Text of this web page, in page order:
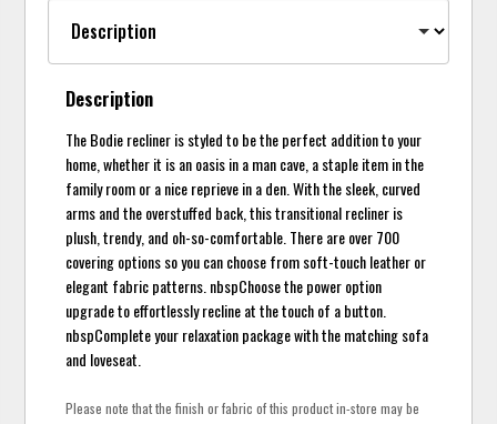
Description
The Bodie recliner is styled to be the perfect addition to your
home, whether it is an oasis in a man cave, a staple item in the
family room or a nice reprieve in a den. With the sleek, curved
arms and the overstuffed back, this transitional recliner is
plush, trendy, and oh-so-comfortable. There are over 700
covering options so you can choose from soft-touch leather or
elegant fabric patterns. nbspChoose the power option
upgrade to effortlessly recline at the touch of a button.
nbspComplete your relaxation package with the matching sofa
and loveseat.
Please note that the finish or fabric of this product in-store may be